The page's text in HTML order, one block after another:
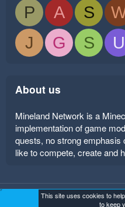
P A S
J
G S U
About us
Mineland Network is a
implementation of game
quests, no strong emphasis
like to compete, create and
Mineland Dark Terms and
This site uses cookies to
to keep